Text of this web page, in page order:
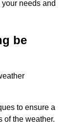
needs and
be
to ensure a
of the weather.